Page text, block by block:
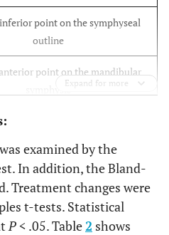
point on the symphyseal
outline
point on the mandibular
the anterior nasal spine
of the posterior nasal spine
Expand for more
examined by the
In addition, the Bland-
Treatment changes were
t-tests. Statistical
P< .05. Table2 shows